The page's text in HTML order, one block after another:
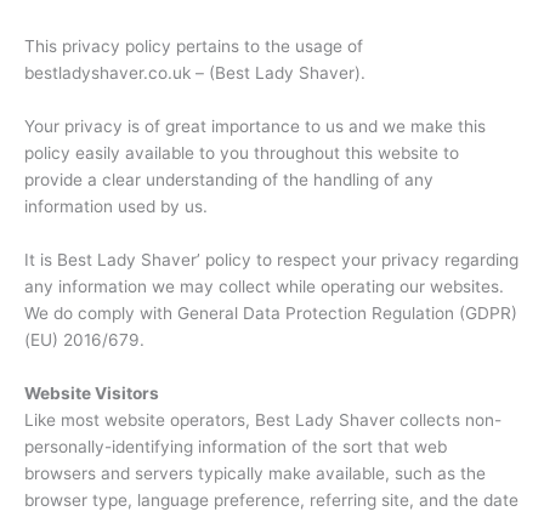
This privacy policy pertains to the usage of
bestladyshaver.co.uk – (Best Lady Shaver).
Your privacy is of great importance to us and we make this
policy easily available to you throughout this website to
provide a clear understanding of the handling of any
information used by us.
It is Best Lady Shaver’ policy to respect your privacy regarding
any information we may collect while operating our websites.
We do comply with General Data Protection Regulation (GDPR)
(EU) 2016/679.
Website Visitors
Like most website operators, Best Lady Shaver collects non-
personally-identifying information of the sort that web
browsers and servers typically make available, such as the
browser type, language preference, referring site, and the date